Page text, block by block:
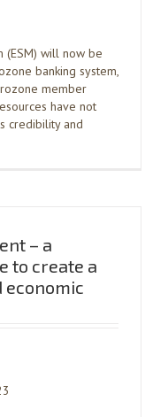
(ESM) will now be
banking system,
member
have not
credibility and
– a
to create a